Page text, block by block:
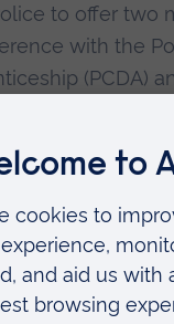
to offer two
with the
(PCDA)
(DHEP).
need to
become a police